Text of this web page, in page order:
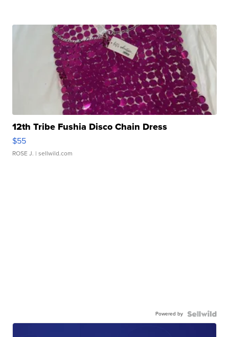
12th Tribe Fushia Disco Chain Dress
$55
ROSE J. | sellwild.com
Powered by